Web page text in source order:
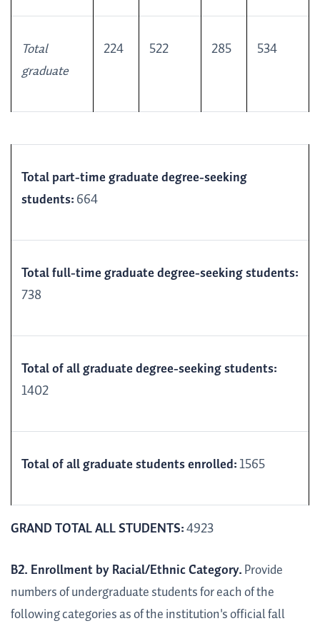
Total
graduate
224 522 285 534
Total part-time graduate degree-seeking
students:664
Total full-time graduate degree-seeking students:
738
Total of all graduate degree-seeking students:
1402
Total of all graduate students enrolled:1565
GRAND TOTAL ALL STUDENTS:4923
B2. Enrollment by Racial/Ethnic Category.Provide
numbers of undergraduate students for each of the
following categories as of the institution's official fall